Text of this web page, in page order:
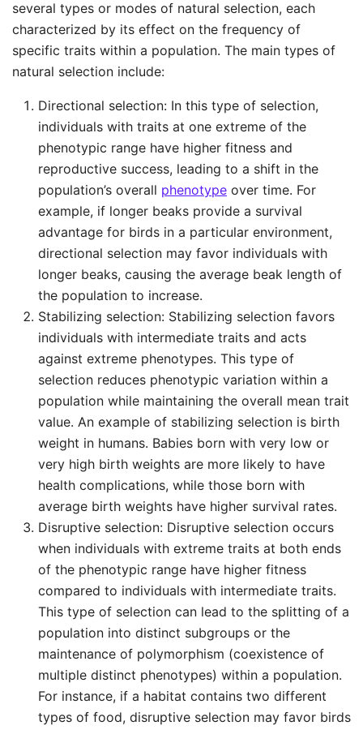
several types or modes of natural selection, each
characterized by its effect on the frequency of
specific traits within a population. The main types of
natural selection include:
Directional selection: In this type of selection,
individuals with traits at one extreme of the
phenotypic range have higher fitness and
reproductive success, leading to a shift in the
population’s overall phenotype over time. For
example, if longer beaks provide a survival
advantage for birds in a particular environment,
directional selection may favor individuals with
longer beaks, causing the average beak length of
the population to increase.
Stabilizing selection: Stabilizing selection favors
individuals with intermediate traits and acts
against extreme phenotypes. This type of
selection reduces phenotypic variation within a
population while maintaining the overall mean trait
value. An example of stabilizing selection is birth
weight in humans. Babies born with very low or
very high birth weights are more likely to have
health complications, while those born with
average birth weights have higher survival rates.
Disruptive selection: Disruptive selection occurs
when individuals with extreme traits at both ends
of the phenotypic range have higher fitness
compared to individuals with intermediate traits.
This type of selection can lead to the splitting of a
population into distinct subgroups or the
maintenance of polymorphism (coexistence of
multiple distinct phenotypes) within a population.
For instance, if a habitat contains two different
types of food, disruptive selection may favor birds